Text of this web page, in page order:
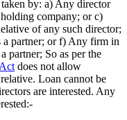
by: a) Any director
company; or c)
of any such director;
partner; or f) Any firm in
partner; So as per the
does not allow
Loan cannot be
are interested. Any